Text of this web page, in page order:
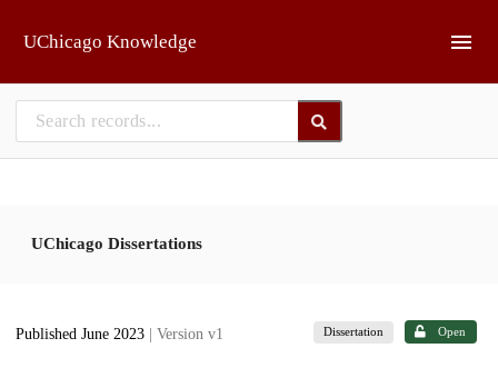
UChicago Knowledge
UChicago Dissertations
Published June 2023 | Version v1 Dissertation Open